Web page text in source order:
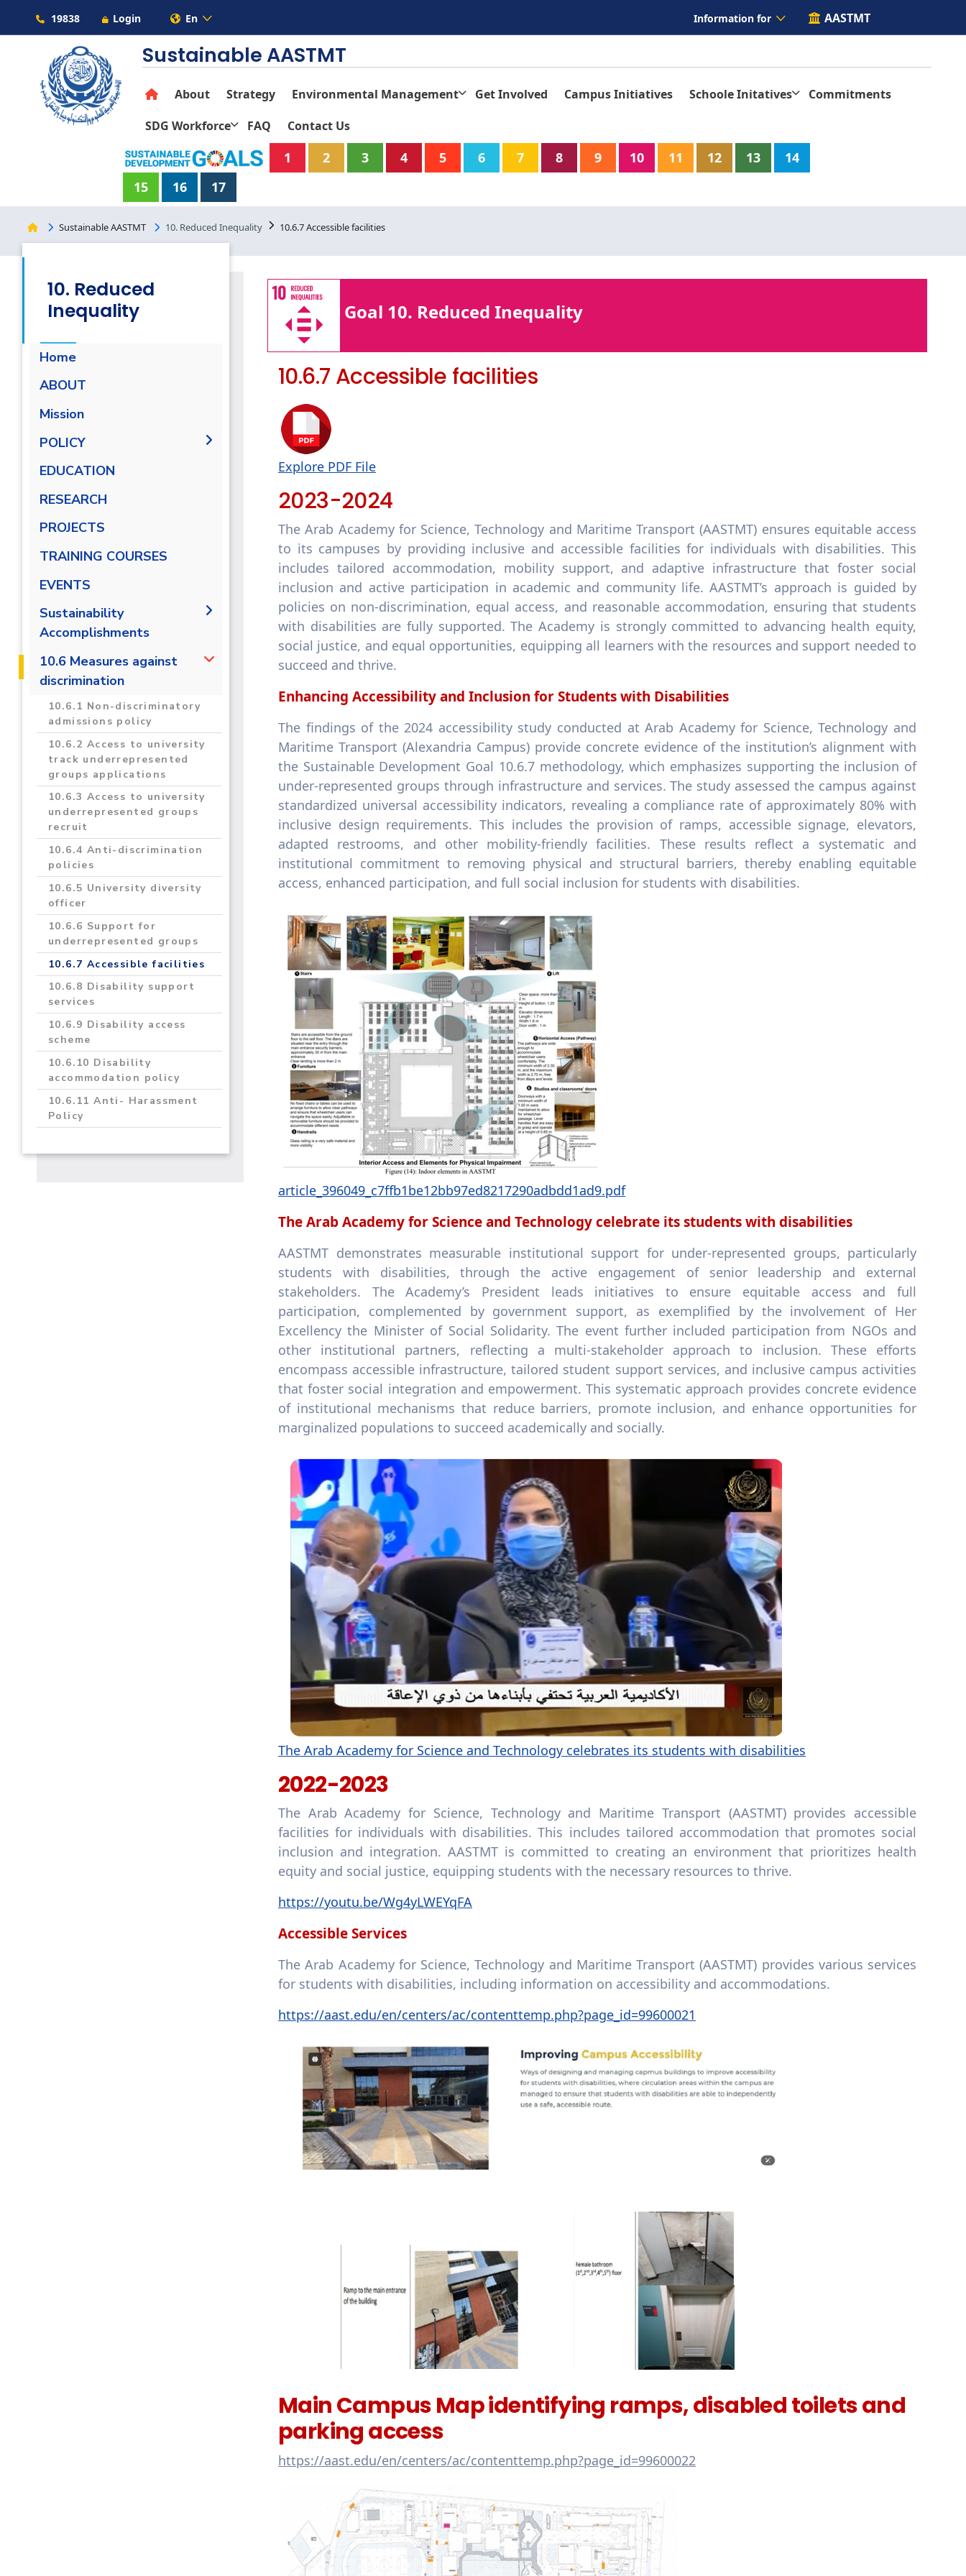
19838 Login En Information for AASTMT
Sustainable AASTMT
About Strategy Environmental Management Get Involved Campus Initiatives Schoole Initatives
Commitments
SDG Workforce
FAQ Contact Us
1 2 3 4 5 6 7 8 9 10 11 12 13
14
15
16 17
Sustainable AASTMT 10. Reduced Inequality 10.6.7 Accessible facilities
10. Reduced
Inequality
Home
ABOUT
Mission
POLICY
EQUALITY, DIVERSITY, AND
Non-discrimination Policy
Anti-Harassment Policy
EDUCATION
RESEARCH
PROJECTS
TRAINING COURSES
EVENTS
Sustainability
Accomplishments
2019/2020
2020/2021
10.6 Measures against
discrimination
10.6.1 Non-discriminatory
admissions policy
10.6.2 Access to university
track underrepresented
groups applications
10.6.3 Access to university
underrepresented groups
recruit
10.6.4 Anti-discrimination
policies
10.6.5 University diversity
officer
10.6.6 Support for
underrepresented groups
10.6.7 Accessible facilities
10.6.8 Disability support
services
10.6.9 Disability access
scheme
10.6.10 Disability
accommodation policy
10.6.11 Anti- Harassment
Policy
Goal 10. Reduced Inequality
10.6.7 Accessible facilities
Explore PDF File
2023-2024
The Arab Academy for Science, Technology and Maritime Transport (AASTMT) ensures equitable access
to its campuses by providing inclusive and accessible facilities for individuals with disabilities. This
includes tailored accommodation, mobility support, and adaptive infrastructure that foster social
inclusion and active participation in academic and community life. AASTMT’s approach is guided by
policies on non-discrimination, equal access, and reasonable accommodation, ensuring that students
with disabilities are fully supported. The Academy is strongly committed to advancing health equity,
social justice, and equal opportunities, equipping all learners with the resources and support needed to
succeed and thrive.
Enhancing Accessibility and Inclusion for Students with Disabilities
The findings of the 2024 accessibility study conducted at Arab Academy for Science, Technology and
Maritime Transport (Alexandria Campus) provide concrete evidence of the institution’s alignment with
the Sustainable Development Goal 10.6.7 methodology, which emphasizes supporting the inclusion of
under-represented groups through infrastructure and services. The study assessed the campus against
standardized universal accessibility indicators, revealing a compliance rate of approximately 80% with
inclusive design requirements. This includes the provision of ramps, accessible signage, elevators,
adapted restrooms, and other mobility-friendly facilities. These results reflect a systematic and
institutional commitment to removing physical and structural barriers, thereby enabling equitable
access, enhanced participation, and full social inclusion for students with disabilities.
article_396049_c7ffb1be12bb97ed8217290adbdd1ad9.pdf
The Arab Academy for Science and Technology celebrate its students with disabilities
AASTMT demonstrates measurable institutional support for under-represented groups, particularly
students with disabilities, through the active engagement of senior leadership and external
stakeholders. The Academy’s President leads initiatives to ensure equitable access and full
participation, complemented by government support, as exemplified by the involvement of Her
Excellency the Minister of Social Solidarity. The event further included participation from NGOs and
other institutional partners, reflecting a multi-stakeholder approach to inclusion. These efforts
encompass accessible infrastructure, tailored student support services, and inclusive campus activities
that foster social integration and empowerment. This systematic approach provides concrete evidence
of institutional mechanisms that reduce barriers, promote inclusion, and enhance opportunities for
marginalized populations to succeed academically and socially.
The Arab Academy for Science and Technology celebrates its students with disabilities
2022-2023
The Arab Academy for Science, Technology and Maritime Transport (AASTMT) provides accessible
facilities for individuals with disabilities. This includes tailored accommodation that promotes social
inclusion and integration. AASTMT is committed to creating an environment that prioritizes health
equity and social justice, equipping students with the necessary resources to thrive.
https://youtu.be/Wg4yLWEYqFA
Accessible Services
The Arab Academy for Science, Technology and Maritime Transport (AASTMT) provides various services
for students with disabilities, including information on accessibility and accommodations.
https://aast.edu/en/centers/ac/contenttemp.php?page_id=99600021
Main Campus Map identifying ramps, disabled toilets and
parking access
https://aast.edu/en/centers/ac/contenttemp.php?page_id=99600022